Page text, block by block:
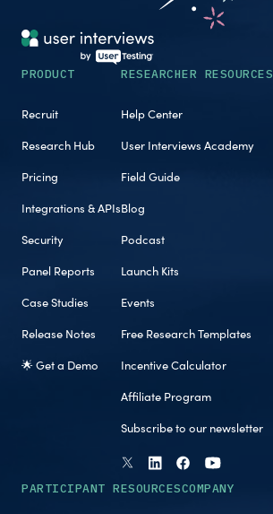
PRODUCT
Recruit
Research Hub
Pricing
Integrations & APIs
Security
Panel Reports
Case Studies
Release Notes
🌟 Get a Demo
RESEARCHER RESOURCES
Help Center
User Interviews Academy
Field Guide
Blog
Podcast
Launch Kits
Events
Free Research Templates
Incentive Calculator
Affiliate Program
Subscribe to our newsletter
PARTICIPANT RESOURCESCOMPANY